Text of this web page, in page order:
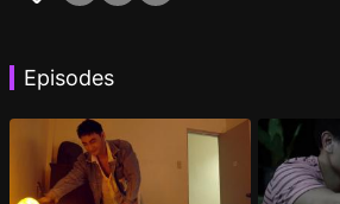
Episodes